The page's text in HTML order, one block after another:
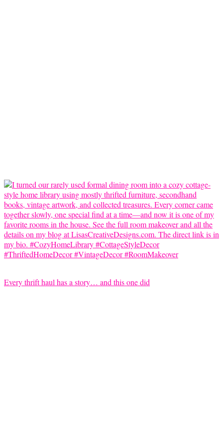
Every thrift haul has a story… and this one did